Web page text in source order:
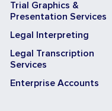
Trial Graphics &
Presentation Services
Legal Interpreting
Legal Transcription
Services
Enterprise Accounts